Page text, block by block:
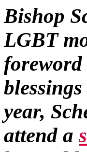
Bishop
LGBT
year,
attend a